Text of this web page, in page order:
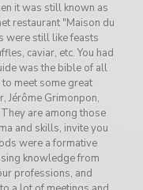
it was still known as
restaurant "Maison du
were still like feasts
caviar, etc. You had
was the bible of all
meet some great
Jérôme Grimonpon,
are among those
and skills, invite you
were a formative
knowledge from
professions, and